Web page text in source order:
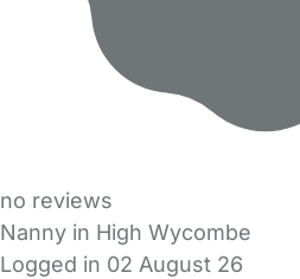
no reviews
Nanny in High Wycombe
Logged in 02 August 26